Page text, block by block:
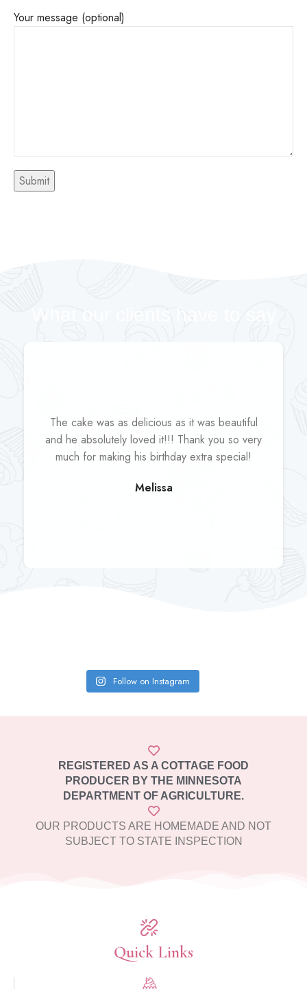
Your message (optional)
What our clients have to say
The cake was as delicious as it was beautiful
and he absolutely loved it!!! Thank you so very
much for making his birthday extra special!
Melissa
Follow on Instagram
REGISTERED AS A COTTAGE FOOD
PRODUCER BY THE MINNESOTA
DEPARTMENT OF AGRICULTURE.
OUR PRODUCTS ARE HOMEMADE AND NOT
SUBJECT TO STATE INSPECTION​
Quick Links​